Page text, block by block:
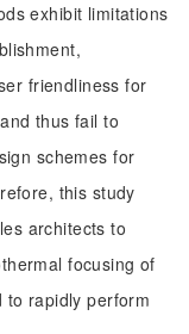
exhibit limitations
friendliness for
thus fail to
schemes for
this study
architects to
focusing of
to rapidly perform